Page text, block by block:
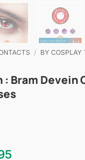
/ BY COSPLAY
: Bram Devein